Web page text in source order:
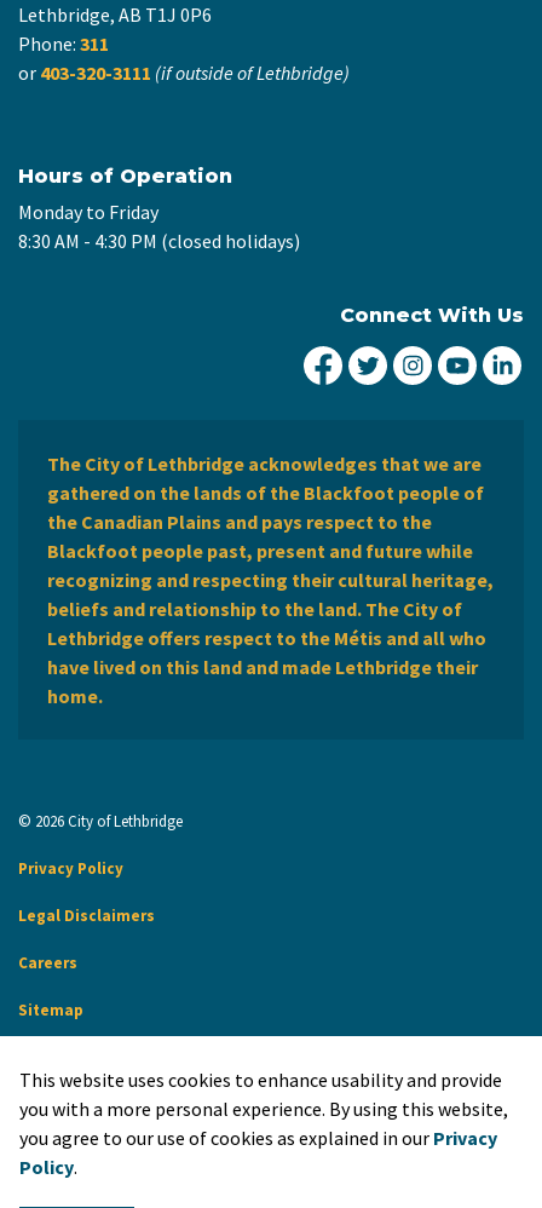
Lethbridge, AB T1J 0P6
Phone: 311
or 403-320-3111 (if outside of Lethbridge)
Hours of Operation
Monday to Friday
8:30 AM - 4:30 PM (closed holidays)
Connect With Us
City of Lethbridge
City ofCity ofCity
The City of Lethbridge acknowledges that we are
gathered on the lands of the Blackfoot people of
the Canadian Plains and pays respect to the
Blackfoot people past, present and future while
recognizing and respecting their cultural heritage,
beliefs and relationship to the land. The City of
Lethbridge offers respect to the Métis and all who
have lived on this land and made Lethbridge their
home.
© 2026 City of Lethbridge
Privacy Policy
Legal Disclaimers
Careers
Sitemap
Made with Govstack
This website uses cookies to enhance usability and provide
you with a more personal experience. By using this website,
you agree to our use of cookies as explained in our Privacy
Policy.